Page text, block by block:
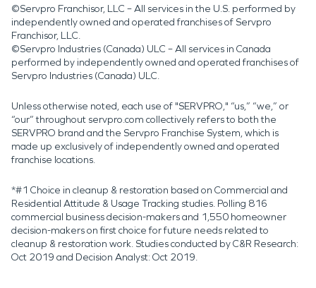
©Servpro Franchisor, LLC – All services in the U.S. performed by
independently owned and operated franchises of Servpro
Franchisor, LLC.
©Servpro Industries (Canada) ULC – All services in Canada
performed by independently owned and operated franchises of
Servpro Industries (Canada) ULC.
Unless otherwise noted, each use of "SERVPRO," “us,” “we,” or
“our” throughout servpro.com collectively refers to both the
SERVPRO brand and the Servpro Franchise System, which is
made up exclusively of independently owned and operated
franchise locations.
*#1 Choice in cleanup & restoration based on Commercial and
Residential Attitude & Usage Tracking studies. Polling 816
commercial business decision-makers and 1,550 homeowner
decision-makers on first choice for future needs related to
cleanup & restoration work. Studies conducted by C&R Research:
Oct 2019 and Decision Analyst: Oct 2019.